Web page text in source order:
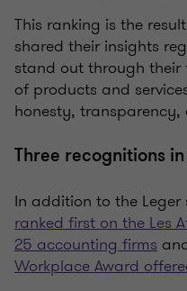
This ranking is the
shared their insights
stand out through
of products and
honesty,
Three recognitions
In addition to the
ranked first on the Les
25 accounting firms
Workplace Award